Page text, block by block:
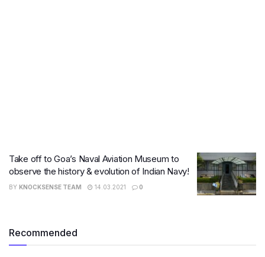
Take off to Goa’s Naval Aviation Museum to
observe the history & evolution of Indian Navy!
BY KNOCKSENSE TEAM 14.03.2021 0
Recommended